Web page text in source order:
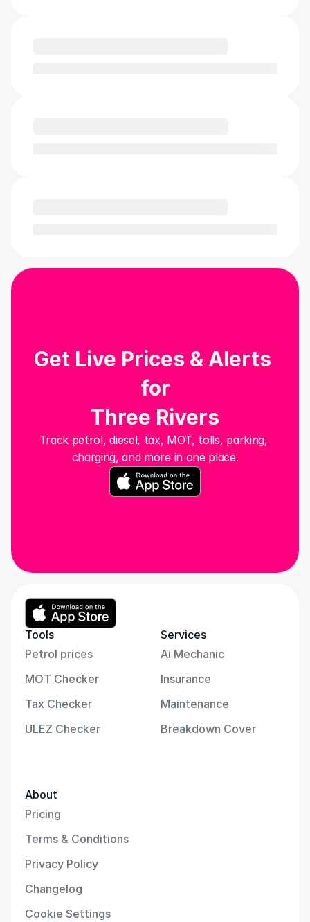
Track petrol, diesel, tax, MOT, tolls, parking,
charging, and more in one place.
Get Live Prices & Alerts
for
Three Rivers
Tools
Petrol prices
MOT Checker
Tax Checker
ULEZ Checker
Services
Ai Mechanic
Insurance
Maintenance
Breakdown Cover
About
Pricing
Terms & Conditions
Privacy Policy
Changelog
Cookie Settings